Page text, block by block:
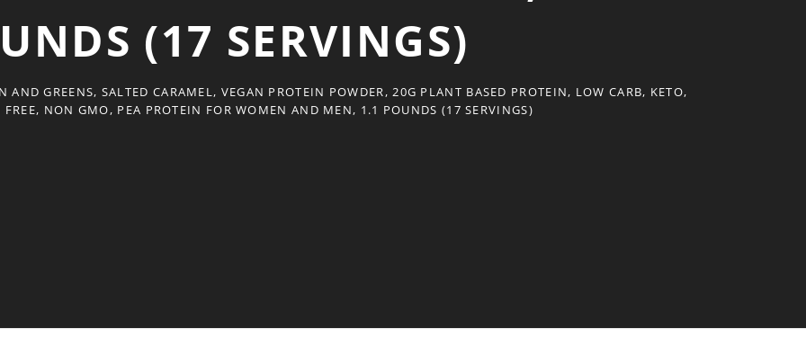
(17 SERVINGS)
AND GREENS, SALTED CARAMEL, VEGAN PROTEIN POWDER, 20G PLANT BASED PROTEIN, LOW CARB, KETO,
FREE, NON GMO, PEA PROTEIN FOR WOMEN AND MEN, 1.1 POUNDS (17 SERVINGS)